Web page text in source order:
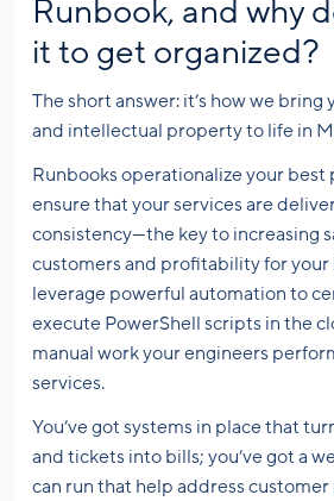
Runbook, and why
it to get organized?
The short answer: it’s how we
and intellectual property to life in
Runbooks operationalize your best
ensure that your services are
consistency—the key to increasing
customers and profitability for your
leverage powerful automation to
execute PowerShell scripts in the
manual work your engineers
services.
You’ve got systems in place that
and tickets into bills; you’ve got a
can run that help address